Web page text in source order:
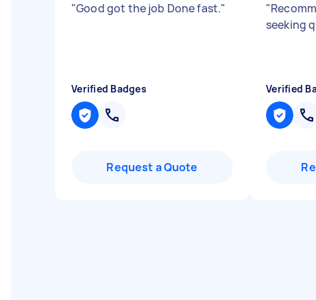
"Good got the job Done fast."
Verified Badges
Request a Quote
"
seeking
Verified